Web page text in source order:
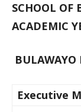
SCHOOL OF
ACADEMIC
BULAWAYO
Executive